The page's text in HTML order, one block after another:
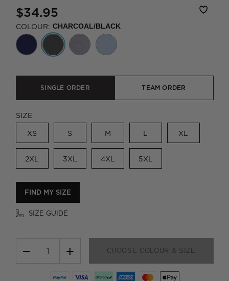
$34.95
COLOUR: CHARCOAL/BLACK
SINGLE ORDER TEAM ORDER
SIZE
XS S M L XL
2XL 3XL 4XL 5XL
FIND MY SIZE
SIZE GUIDE
− + CHOOSE COLOUR & SIZE